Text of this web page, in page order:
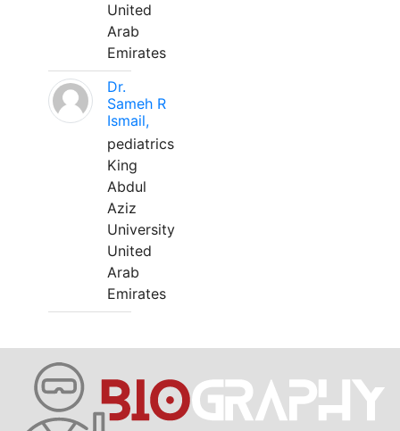
United
Arab
Emirates
Dr.
Sameh R
Ismail,
pediatrics
King
Abdul
Aziz
University
United
Arab
Emirates